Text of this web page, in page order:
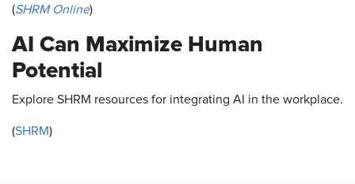
(SHRM Online)
AI Can Maximize Human
Potential
Explore SHRM resources for integrating AI in the workplace.
(SHRM)